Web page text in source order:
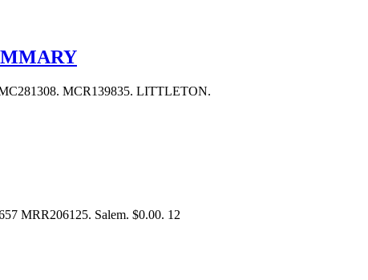
MCR139835. LITTLETON.
MRR206125. Salem. $0.00. 12